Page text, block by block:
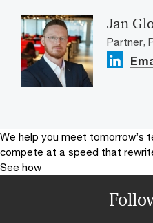
Jan
Partner,
We help you meet tomorrow’s
compete at a speed that
See how